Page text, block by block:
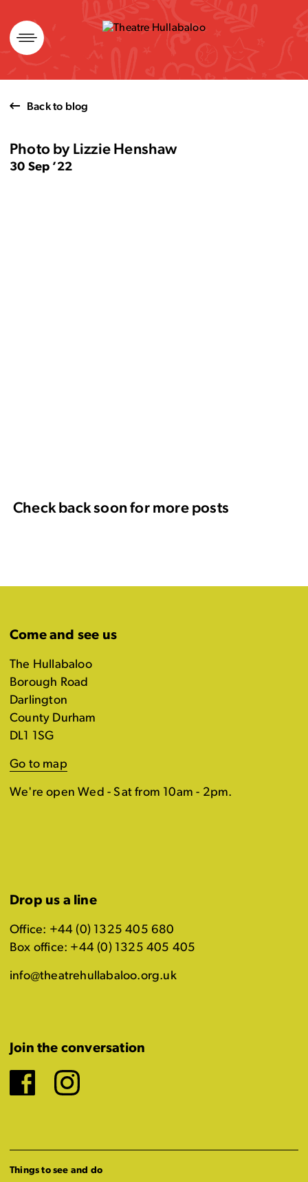
Skip
to
content
Back to blog
Photo by Lizzie Henshaw
30 Sep ’22
Check back soon for more posts
Come and see us
The Hullabaloo
Borough Road
Darlington
County Durham
DL1 1SG
Go to map
We're open Wed - Sat from 10am - 2pm.
Drop us a line
Office: +44 (0) 1325 405 680
Box office: +44 (0) 1325 405 405
info@theatrehullabaloo.org.uk
Join the conversation
Facebook
Instagram
Things to see and do